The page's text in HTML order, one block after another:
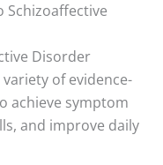
Schizoaffective
Disorder
of evidence-
achieve symptom
and improve daily